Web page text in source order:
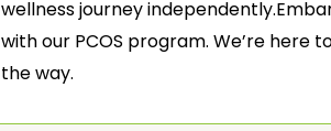
wellness journey
with our PCOS program. We’re here
the way.